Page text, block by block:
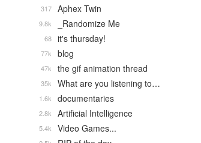
Aphex Twin
317
_Randomize Me
9.8k
it's thursday!
68
blog
77k
the gif animation thread
47k
What are you listening to…
35k
documentaries
1.6k
Artificial Intelligence
2.8k
Video Games...
5.4k